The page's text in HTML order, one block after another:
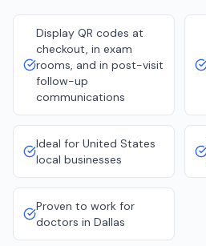
Display QR codes at
checkout, in exam
rooms, and in post-visit
follow-up
communications
Ideal for United States
local businesses
Proven to work for
doctors in Dallas